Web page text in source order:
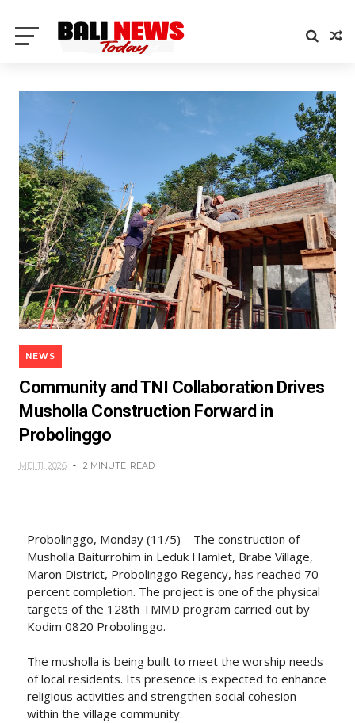
NEWS
Community and TNI Collaboration Drives
Musholla Construction Forward in
Probolinggo
MEI 11, 2026 2 MINUTE READ
Probolinggo, Monday (11/5) – The construction of
Musholla Baiturrohim in Leduk Hamlet, Brabe Village,
Maron District, Probolinggo Regency, has reached 70
percent completion. The project is one of the physical
targets of the 128th TMMD program carried out by
Kodim 0820 Probolinggo.
The musholla is being built to meet the worship needs
of local residents. Its presence is expected to enhance
religious activities and strengthen social cohesion
within the village community.